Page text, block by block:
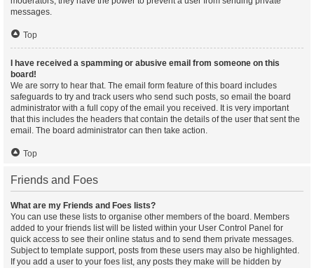
messages.
Top
I have received a spamming or abusive email from someone on this
board!
We are sorry to hear that. The email form feature of this board includes
safeguards to try and track users who send such posts, so email the board
administrator with a full copy of the email you received. It is very important
that this includes the headers that contain the details of the user that sent the
email. The board administrator can then take action.
Top
Friends and Foes
What are my Friends and Foes lists?
You can use these lists to organise other members of the board. Members
added to your friends list will be listed within your User Control Panel for
quick access to see their online status and to send them private messages.
Subject to template support, posts from these users may also be highlighted.
If you add a user to your foes list, any posts they make will be hidden by